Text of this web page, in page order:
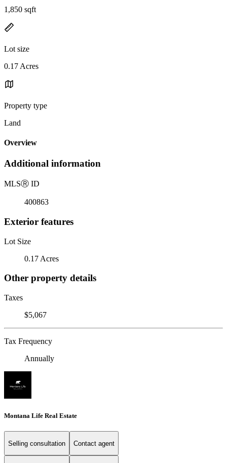
1,850 sqft
Lot size
0.17 Acres
Property type
Land
Overview
Additional information
MLSⓇ ID
400863
Exterior features
Lot Size
0.17 Acres
Other property details
Taxes
$5,067
Tax Frequency
Annually
Montana Life Real Estate
Selling consultation Contact agent